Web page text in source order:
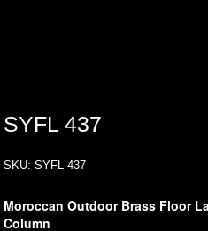
SYFL 437
SKU: SYFL 437
Moroccan Outdoor Brass Floor
Column